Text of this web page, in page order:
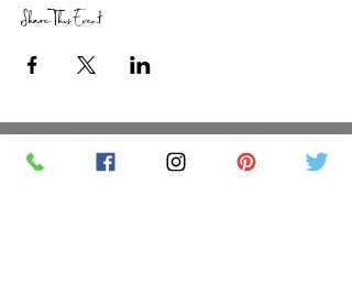
Share This Event